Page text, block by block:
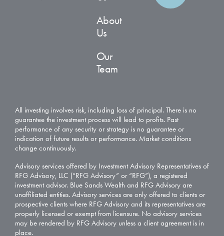
About
Us
Our
Team
All investing involves risk, including loss of principal. There is no
guarantee the investment process will lead to profits. Past
performance of any security or strategy is no guarantee or
indication of future results or performance. Market conditions
change continuously.
Advisory services offered by Investment Advisory Representatives of
RFG Advisory, LLC (“RFG Advisory” or “RFG”), a registered
investment advisor. Blue Sands Wealth and RFG Advisory are
unaffiliated entities. Advisory services are only offered to clients or
prospective clients where RFG Advisory and its representatives are
properly licensed or exempt from licensure. No advisory services
may be rendered by RFG Advisory unless a client agreement is in
place.